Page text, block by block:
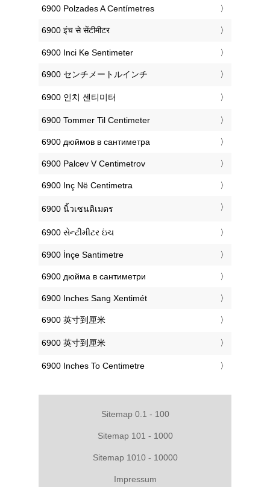
‎6900 Polzades A Centímetres
‎6900 इंच से सेंटीमीटर
‎6900 Inci Ke Sentimeter
‎6900 センチメートルインチ
‎6900 인치 센티미터
‎6900 Tommer Til Centimeter
‎6900 дюймов в сантиметра
‎6900 Palcev V Centimetrov
‎6900 Inç Në Centimetra
‎6900 นิ้วเซนติเมตร
‎6900 સેન્ટીમીટર ઇંચ
‎6900 İnçe Santimetre
‎6900 дюйма в сантиметри
‎6900 Inches Sang Xentimét
‎6900 英寸到厘米
‎6900 英寸到厘米
‎6900 Inches To Centimetre
Sitemap 0.1 - 100
Sitemap 101 - 1000
Sitemap 1010 - 10000
Impressum